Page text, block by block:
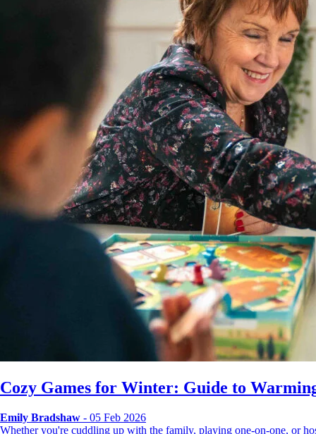
Cozy Games for Winter: Guide to
Emily Bradshaw - 05 Feb 2026
Whether you're cuddling up with the family, playing one-on-one, or